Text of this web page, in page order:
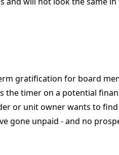
gratification for board
the timer on a potential
or unit owner wants to
gone unpaid - and no